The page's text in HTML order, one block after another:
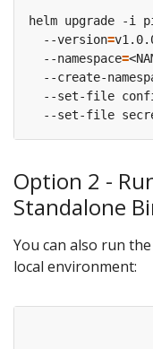
helm upgrade -i
  --version
=
  --namespace
=
--create-
--set-file
--set-file
Option 2 -
Standalone
You can also run the
local environment: